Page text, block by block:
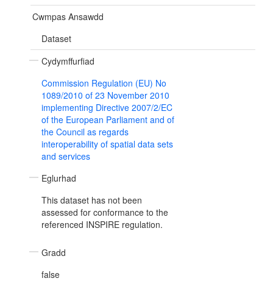
Cwmpas Ansawdd
Dataset
Cydymffurfiad
Commission Regulation (EU) No
1089/2010 of 23 November 2010
implementing Directive 2007/2/EC
of the European Parliament and of
the Council as regards
interoperability of spatial data sets
and services
Eglurhad
This dataset has not been
assessed for conformance to the
referenced INSPIRE regulation.
Gradd
false